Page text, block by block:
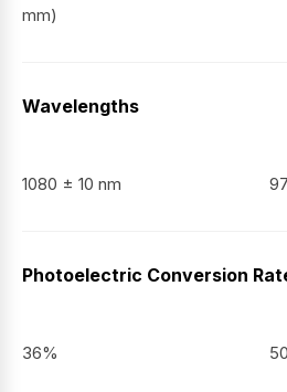
mm)
Wavelengths
1080 ± 10 nm
Photoelectric Conversion
36%